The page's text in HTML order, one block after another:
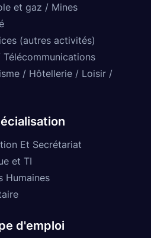
et gaz / Mines
(autres activités)
/ Hôtellerie / Loisir /
Et Secrétariat
et TI
Humaines
d'emploi